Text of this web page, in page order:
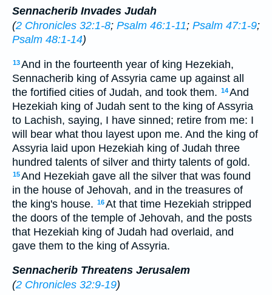
Sennacherib Invades Judah
(2 Chronicles 32:1-8; Psalm 46:1-11; Psalm 47:1-9;
Psalm 48:1-14)
13And in the fourteenth year of king Hezekiah,
Sennacherib king of Assyria came up against all
the fortified cities of Judah, and took them. 14And
Hezekiah king of Judah sent to the king of Assyria
to Lachish, saying, I have sinned; retire from me: I
will bear what thou layest upon me. And the king of
Assyria laid upon Hezekiah king of Judah three
hundred talents of silver and thirty talents of gold.
15And Hezekiah gave all the silver that was found
in the house of Jehovah, and in the treasures of
the king's house. 16At that time Hezekiah stripped
the doors of the temple of Jehovah, and the posts
that Hezekiah king of Judah had overlaid, and
gave them to the king of Assyria.
Sennacherib Threatens Jerusalem
(2 Chronicles 32:9-19)